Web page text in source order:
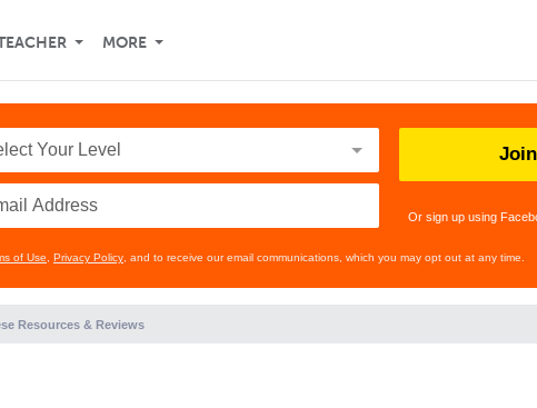
MORE
Or sign up using
of Use Privacy Policy , and to receive our email communications, which you may opt out at any time.
Resources & Reviews